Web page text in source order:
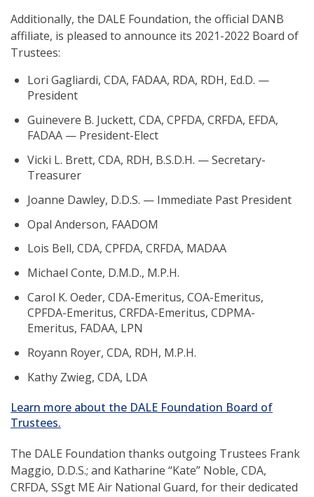
Additionally, the DALE Foundation, the official DANB
affiliate, is pleased to announce its 2021-2022 Board of
Trustees:
Lori Gagliardi, CDA, FADAA, RDA, RDH, Ed.D. —
President
Guinevere B. Juckett, CDA, CPFDA, CRFDA, EFDA,
FADAA — President-Elect
Vicki L. Brett, CDA, RDH, B.S.D.H. — Secretary-
Treasurer
Joanne Dawley, D.D.S. — Immediate Past President
Opal Anderson, FAADOM
Lois Bell, CDA, CPFDA, CRFDA, MADAA
Michael Conte, D.M.D., M.P.H.
Carol K. Oeder, CDA-Emeritus, COA-Emeritus,
CPFDA-Emeritus, CRFDA-Emeritus, CDPMA-
Emeritus, FADAA, LPN
Royann Royer, CDA, RDH, M.P.H.
Kathy Zwieg, CDA, LDA
Learn more about the DALE Foundation Board of
Trustees.
a
new
window)
The DALE Foundation thanks outgoing Trustees Frank
Maggio, D.D.S.; and Katharine “Kate” Noble, CDA,
CRFDA, SSgt ME Air National Guard, for their dedicated